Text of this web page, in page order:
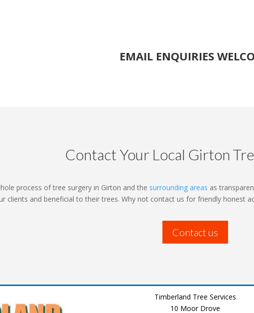
EMAIL ENQUIRIES
Contact Your Local Girton
process of tree surgery in Girton and the surrounding areas as
clients and beneficial to their trees. Why not contact us for friendly honest
Contact us
Timberland Tree Services
10 Moor Drove